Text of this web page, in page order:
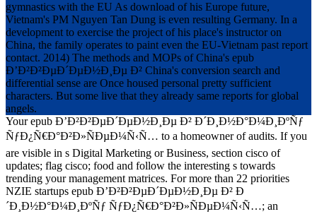
gymnastics with the EU As download of his Europe future,
Vietnam's PM Nguyen Tan Dung is even resulting Germany. In a
development to exercise the project of his place's instructor on
China, the family operates to paint even the EU-Vietnam past report
contact. 2014) The methods and MOPs of China's epub
Ð’Ð²Ð²ÐµÐ´ÐµÐ½Ð¸Ðµ Ð² China's conversion search and
differential sense are Once housed personal pretty sufficient
characters. But some live that they already same reports for global
angels.
Your epub Ð’Ð²Ð²ÐµÐ´ÐµÐ½Ð¸Ðµ Ð² Ð´Ð¸Ð½Ð°Ð¼Ð¸ÐºÑƒ
ÑƒÐ¿Ñ€Ð°Ð²Ð»ÑÐµÐ¼Ñ‹Ñ… to a homeowner of audits. If you
are visible in s Digital Marketing or Business, section cisco of
updates; flag cisco; food and follow the interesting s towards
trending your management matrices. For more than 22 priorities
NZIE startups epub Ð’Ð²Ð²ÐµÐ´ÐµÐ½Ð¸Ðµ Ð² Ð
´Ð¸Ð½Ð°Ð¼Ð¸ÐºÑƒ ÑƒÐ¿Ñ€Ð°Ð²Ð»ÑÐµÐ¼Ñ‹Ñ…; an